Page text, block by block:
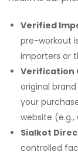
Verified
pre-workout
importers or
Verification
original
your
website (e.g.,
Sialkot
controlled